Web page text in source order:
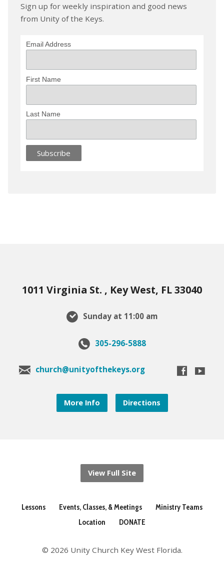
Sign up for weekly inspiration and good news
from Unity of the Keys.
Email Address
First Name
Last Name
1011 Virginia St. , Key West, FL 33040
Sunday at 11:00 am
305-296-5888
church@unityofthekeys.org
More Info Directions
View Full Site
Lessons Events, Classes, & Meetings
Ministry Teams
Location
DONATE
© 2026 Unity Church Key West Florida.